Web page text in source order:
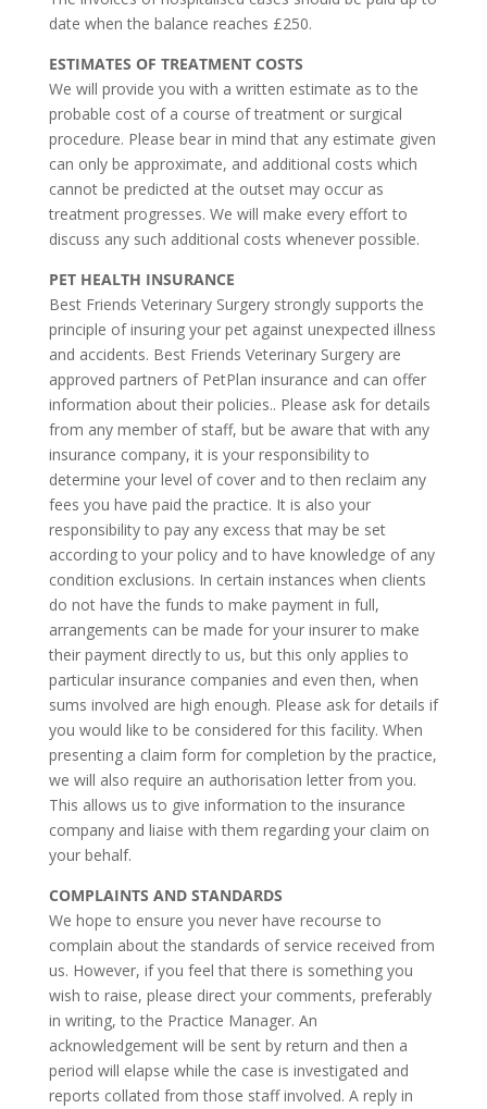
date when the balance reaches £250.
ESTIMATES OF TREATMENT COSTS
We will provide you with a written estimate as to the
probable cost of a course of treatment or surgical
procedure. Please bear in mind that any estimate given
can only be approximate, and additional costs which
cannot be predicted at the outset may occur as
treatment progresses. We will make every effort to
discuss any such additional costs whenever possible.
PET HEALTH INSURANCE
Best Friends Veterinary Surgery strongly supports the
principle of insuring your pet against unexpected illness
and accidents. Best Friends Veterinary Surgery are
approved partners of PetPlan insurance and can offer
information about their policies.. Please ask for details
from any member of staff, but be aware that with any
insurance company, it is your responsibility to
determine your level of cover and to then reclaim any
fees you have paid the practice. It is also your
responsibility to pay any excess that may be set
according to your policy and to have knowledge of any
condition exclusions. In certain instances when clients
do not have the funds to make payment in full,
arrangements can be made for your insurer to make
their payment directly to us, but this only applies to
particular insurance companies and even then, when
sums involved are high enough. Please ask for details if
you would like to be considered for this facility. When
presenting a claim form for completion by the practice,
we will also require an authorisation letter from you.
This allows us to give information to the insurance
company and liaise with them regarding your claim on
your behalf.
COMPLAINTS AND STANDARDS
We hope to ensure you never have recourse to
complain about the standards of service received from
us. However, if you feel that there is something you
wish to raise, please direct your comments, preferably
in writing, to the Practice Manager. An
acknowledgement will be sent by return and then a
period will elapse while the case is investigated and
reports collated from those staff involved. A reply in